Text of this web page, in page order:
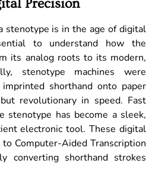
Precision
stenotype is in the age of digital
to understand how the
its analog roots to its modern,
stenotype machines were
shorthand onto paper
revolutionary in speed. Fast
stenotype has become a sleek,
electronic tool. These digital
Computer-Aided Transcription
converting shorthand strokes